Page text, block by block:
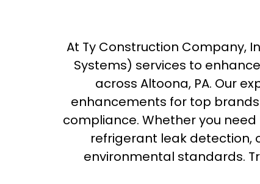
At Ty Construction Company,
Systems) services to
across Altoona, PA. Our
enhancements for top
compliance. Whether you
refrigerant leak detection,
environmental standards.